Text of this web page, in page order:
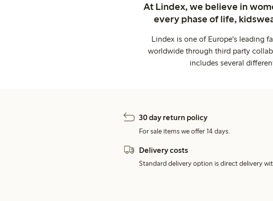
At Lindex, we believe in
every phase of life,
Lindex is one of Europe's leading
worldwide through third party
includes several
30 day return policy
For sale items we offer 14 days.
Delivery costs
Standard delivery option is direct delivery